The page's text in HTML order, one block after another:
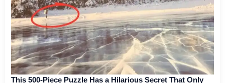
This 500-Piece Puzzle Has a Hilarious Secret That Only